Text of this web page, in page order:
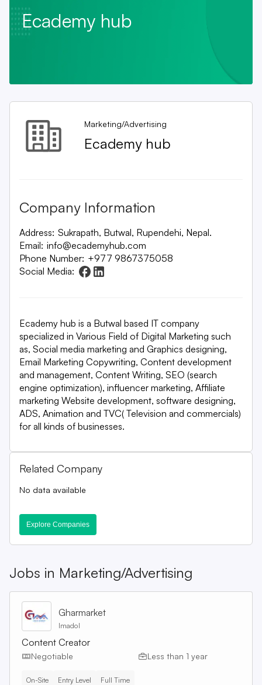
Ecademy hub
Marketing/Advertising
Ecademy hub
Company Information
Address: Sukrapath, Butwal, Rupendehi, Nepal.
Email: info@ecademyhub.com
Phone Number: +977 9867375058
Social Media:
Ecademy hub is a Butwal based IT company
specialized in Various Field of Digital Marketing such
as, Social media marketing and Graphics designing,
Email Marketing Copywriting, Content development
and management, Content Writing, SEO (search
engine optimization), influencer marketing, Affiliate
marketing Website development, software designing,
ADS, Animation and TVC( Television and commercials)
for all kinds of businesses.
Related Company
No data available
Explore Companies
Jobs in Marketing/Advertising
Gharmarket
Imadol
Content Creator
Negotiable Less than 1 year
On-Site Entry Level Full Time